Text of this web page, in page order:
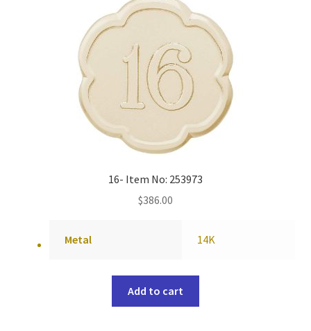
16- Item No: 253973
$386.00
Metal 14K
Add to cart